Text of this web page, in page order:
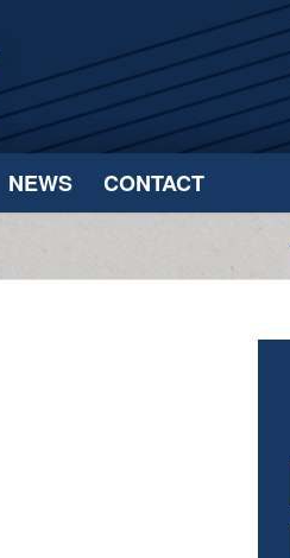
NEWS CONTACT